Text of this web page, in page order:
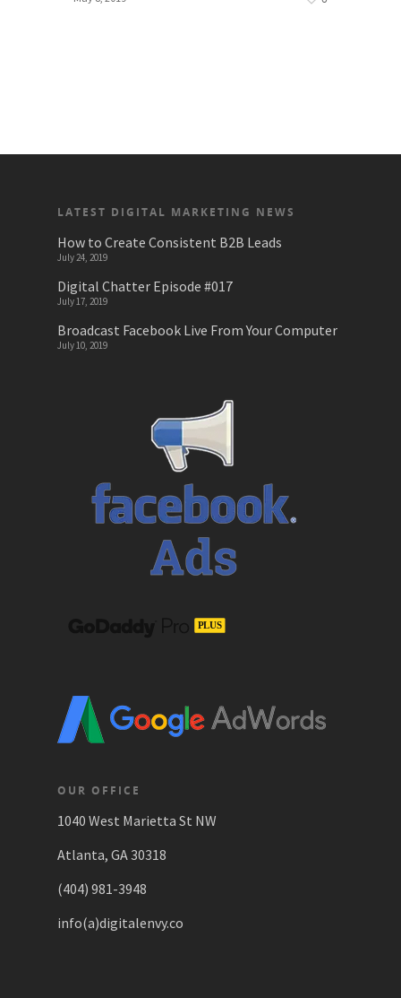
LATEST DIGITAL MARKETING NEWS
How to Create Consistent B2B Leads
July 24, 2019
Digital Chatter Episode #017
July 17, 2019
Broadcast Facebook Live From Your Computer
July 10, 2019
OUR OFFICE
1040 West Marietta St NW
Atlanta, GA 30318
(404) 981-3948
info(a)digitalenvy.co
Google
SEO